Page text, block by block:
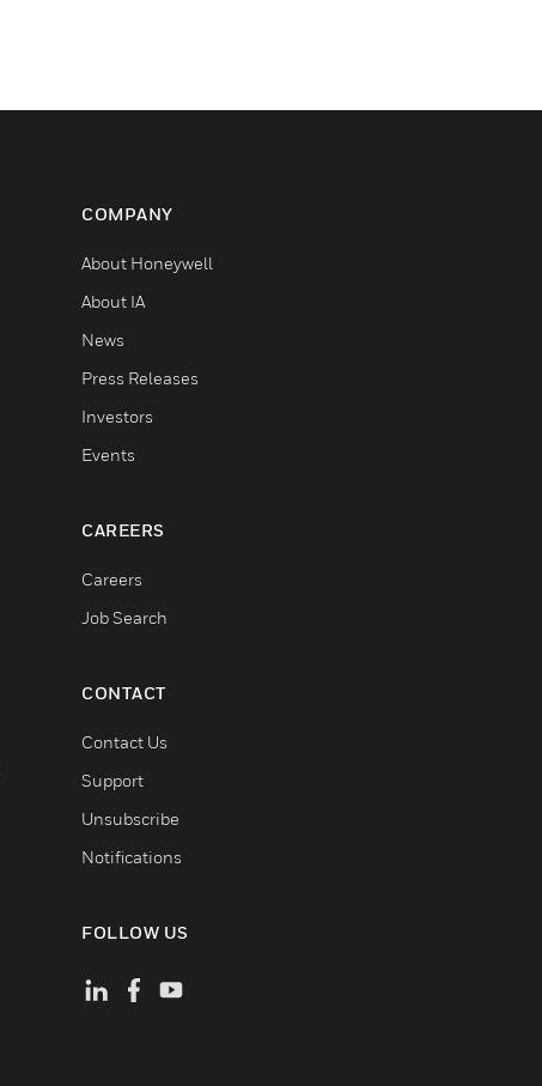
COMPANY
About Honeywell
About IA
News
Press Releases
Investors
Events
CAREERS
Careers
Job Search
CONTACT
Contact Us
Support
Unsubscribe
Notifications
FOLLOW US